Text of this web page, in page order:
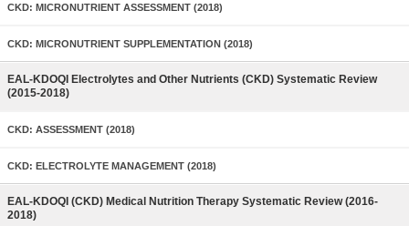
CKD: MICRONUTRIENT ASSESSMENT (2018)
CKD: MICRONUTRIENT SUPPLEMENTATION (2018)
EAL-KDOQI Electrolytes and Other Nutrients (CKD) Systematic Review
(2015-2018)
CKD: ASSESSMENT (2018)
CKD: ELECTROLYTE MANAGEMENT (2018)
EAL-KDOQI (CKD) Medical Nutrition Therapy Systematic Review (2016-
2018)